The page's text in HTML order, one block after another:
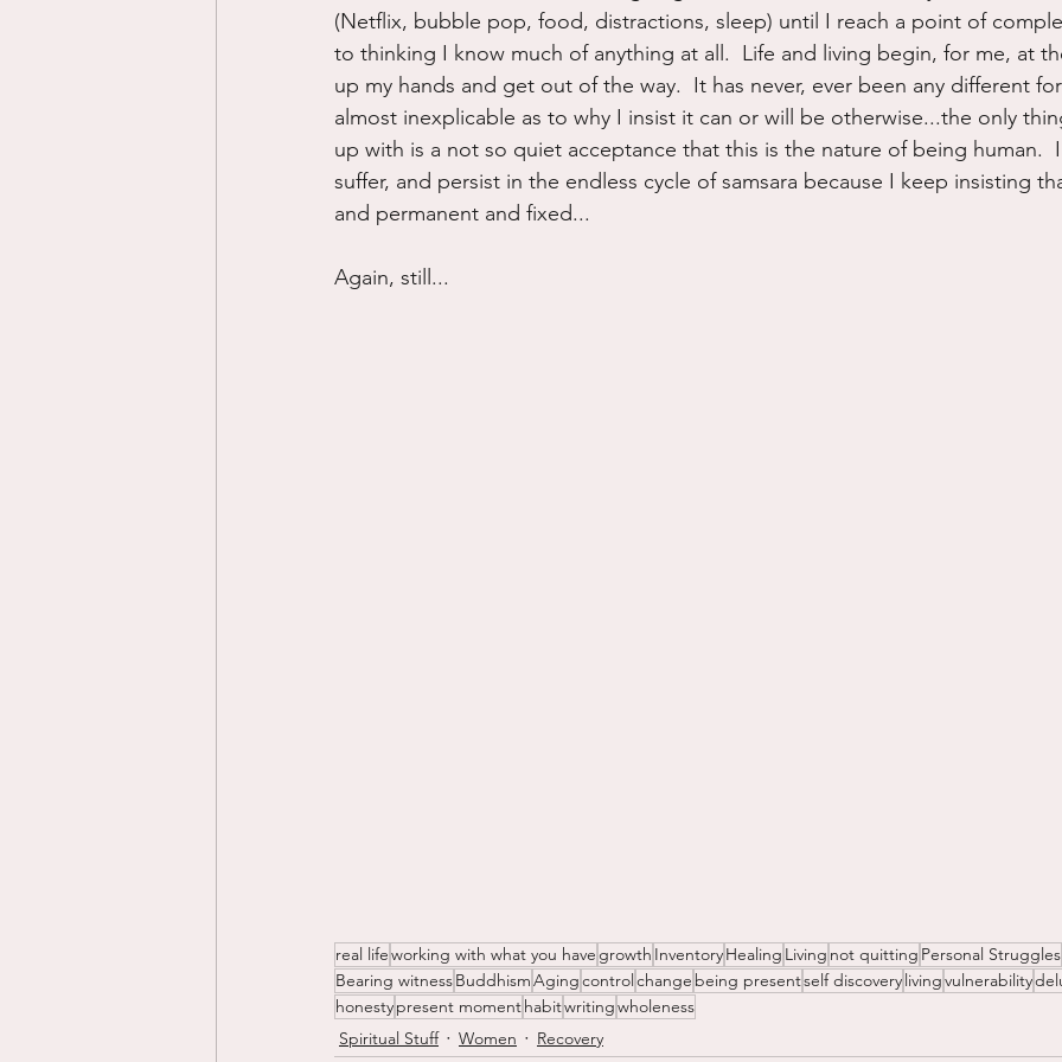
(Netflix, bubble pop, food, distractions, sleep) until I reach a point of
to thinking I know much of anything at all.  Life and living begin, for me, at
up my hands and get out of the way.  It has never, ever been any different
almost inexplicable as to why I insist it can or will be otherwise...the only
up with is a not so quiet acceptance that this is the nature of being human.
suffer, and persist in the endless cycle of samsara because I keep insisting
and permanent and fixed...
Again, still...
real lifeworking with what you have growth InventoryHealing Living not quitting Personal Struggles
Bearing witnessBuddhismAgingcontrolchange being presentself discoverylivingvulnerability
honestypresent momenthabitwritingwholeness
Spiritual Stuff
Women Recovery